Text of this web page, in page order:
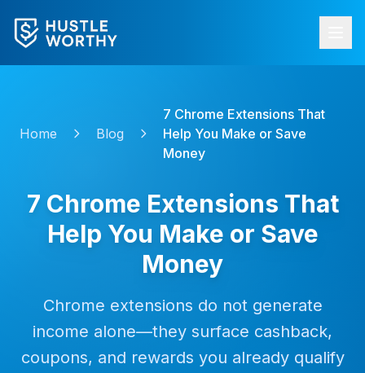
Home Blog
7 Chrome Extensions That
Help You Make or Save
Money
7 Chrome Extensions That
Help You Make or Save
Money
Chrome extensions do not generate
income alone—they surface cashback,
coupons, and rewards you already qualify